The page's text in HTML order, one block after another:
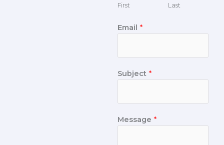
First Last
Email *
Subject *
Message *